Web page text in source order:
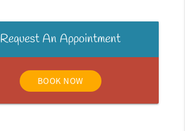
Request An Appointment
BOOK NOW